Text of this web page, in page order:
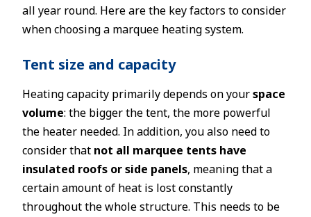
all year round. Here are the key factors to consider
when choosing a marquee heating system.
Tent size and capacity
Heating capacity primarily depends on yourspace
volume: the bigger the tent, the more powerful
the heater needed. In addition, you also need to
consider that not all marquee tents have
insulated roofs or side panels, meaning that a
certain amount of heat is lost constantly
throughout the whole structure. This needs to be